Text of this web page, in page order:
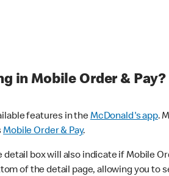
in Mobile Order & Pay?
features in theMcDonald's app.
Mobile Order & Pay.
box will also indicate if Mobile
of the detail page, allowing you to